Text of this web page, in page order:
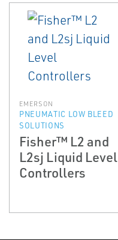
EMERSON
PNEUMATIC LOW BLEED
SOLUTIONS
Fisher™ L2 and
L2sj Liquid Level
Controllers